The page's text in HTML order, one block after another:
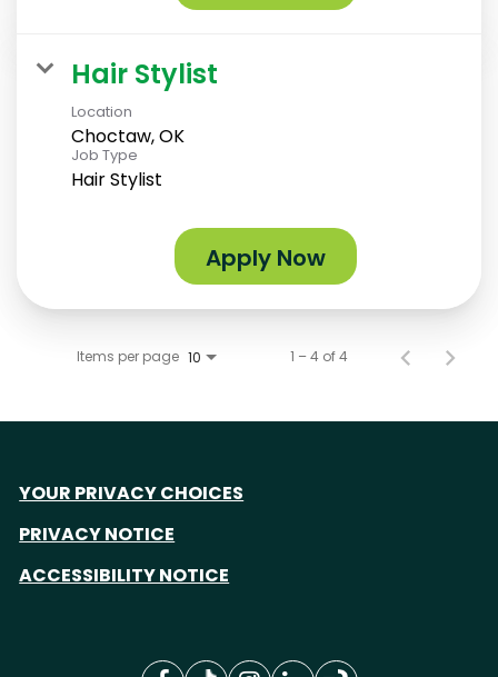
Hair Stylist
Location
Choctaw, OK
Job Type
Hair Stylist
Apply Now
Items per page 10 1 – 4 of 4
YOUR PRIVACY CHOICES
PRIVACY NOTICE
ACCESSIBILITY NOTICE